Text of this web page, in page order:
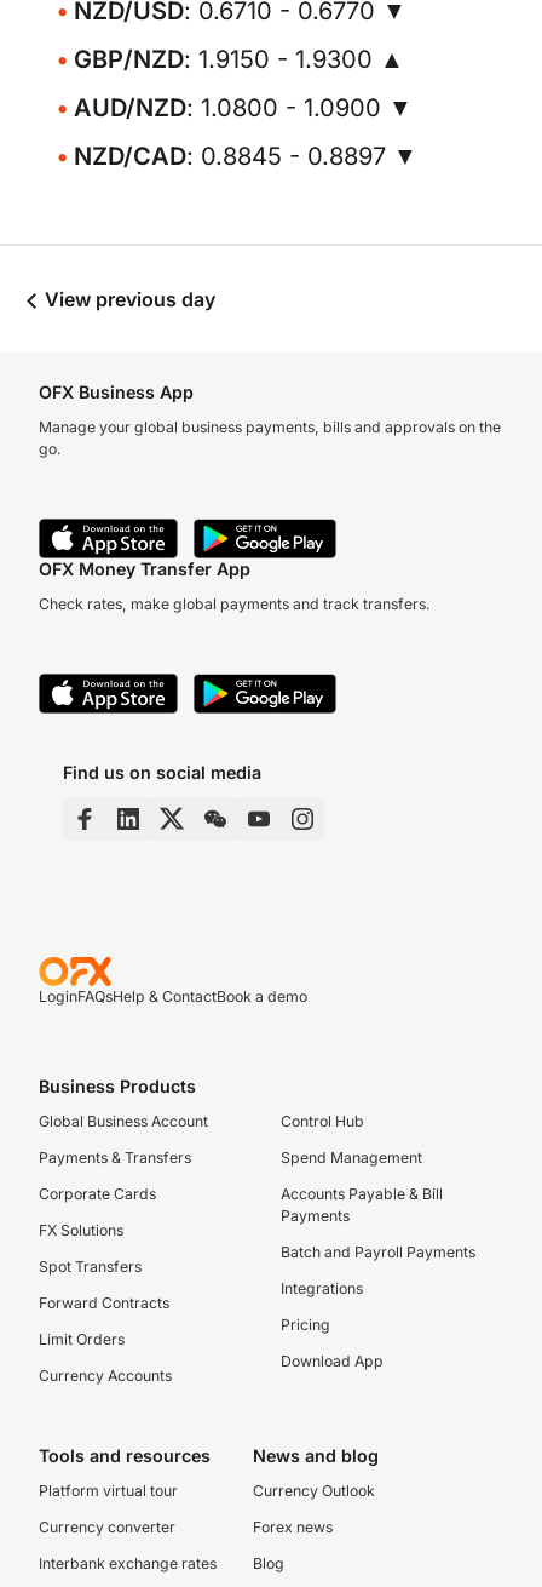
NZD/USD: 0.6710 - 0.6770 ▼
GBP/NZD: 1.9150 - 1.9300 ▲
AUD/NZD: 1.0800 - 1.0900 ▼
NZD/CAD: 0.8845 - 0.8897 ▼
View previous day
OFX Business App
Manage your global business payments, bills and approvals on the
go.
OFX Money Transfer App
Check rates, make global payments and track transfers.
Find us on social media
LoginFAQsHelp & ContactBook a demo
Business Products
Global Business Account
Payments & Transfers
Corporate Cards
FX Solutions
Spot Transfers
Forward Contracts
Limit Orders
Currency Accounts
Control Hub
Spend Management
Accounts Payable & Bill
Payments
Batch and Payroll Payments
Integrations
Pricing
Download App
Tools and resources
Platform virtual tour
Currency converter
Interbank exchange rates
News and blog
Currency Outlook
Forex news
Blog